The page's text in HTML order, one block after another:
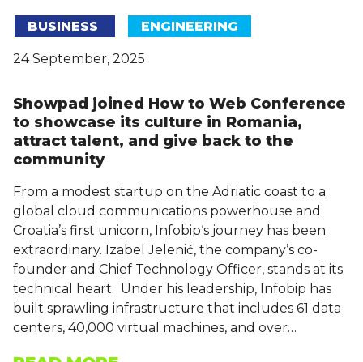
BUSINESS ENGINEERING
24 September, 2025
Showpad joined How to Web Conference
to showcase its culture in Romania,
attract talent, and give back to the
community
From a modest startup on the Adriatic coast to a
global cloud communications powerhouse and
Croatia’s first unicorn, Infobip‘s journey has been
extraordinary. Izabel Jelenić, the company’s co-
founder and Chief Technology Officer, stands at its
technical heart. Under his leadership, Infobip has
built sprawling infrastructure that includes 61 data
centers, 40,000 virtual machines, and over…